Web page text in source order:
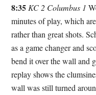
8:35KC 2 Columbus 1
minutes of play, which
rather than great shots.
as a game changer and
bend it over the wall and
replay shows the
wall was still turned